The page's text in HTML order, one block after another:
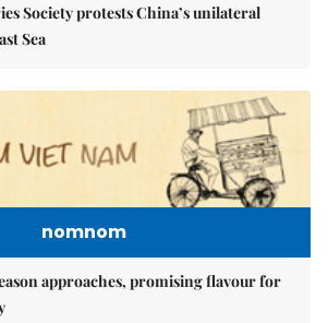
Society protests China’s unilateral
Sea
nomnom
approaches, promising flavour for